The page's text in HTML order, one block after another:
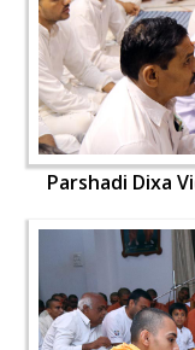
Parshadi Dixa